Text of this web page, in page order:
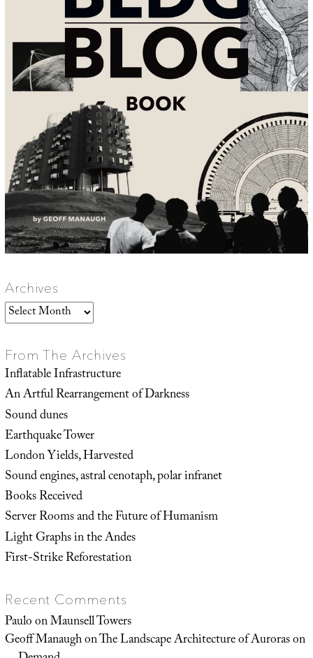
Archives
Archives
From The Archives
Inflatable Infrastructure
An Artful Rearrangement of Darkness
Sound dunes
Earthquake Tower
London Yields, Harvested
Sound engines, astral cenotaph, polar infranet
Books Received
Server Rooms and the Future of Humanism
Light Graphs in the Andes
First-Strike Reforestation
Recent Comments
PauloonMaunsell Towers
Geoff ManaughonThe Landscape Architecture of Auroras on